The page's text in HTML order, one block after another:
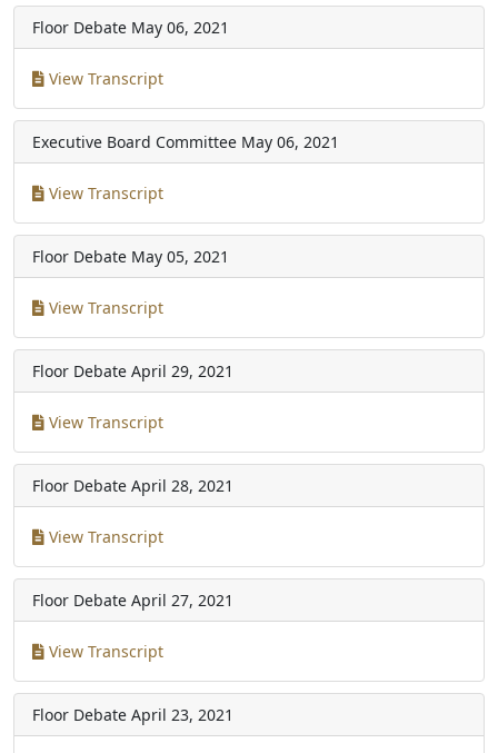
Floor Debate May 06, 2021
View Transcript
Executive Board Committee May 06, 2021
View Transcript
Floor Debate May 05, 2021
View Transcript
Floor Debate April 29, 2021
View Transcript
Floor Debate April 28, 2021
View Transcript
Floor Debate April 27, 2021
View Transcript
Floor Debate April 23, 2021